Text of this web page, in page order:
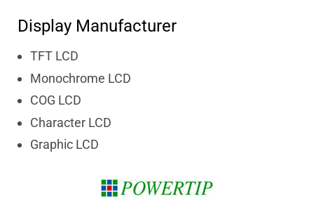
Display Manufacturer
TFT LCD
Monochrome LCD
COG LCD
Character LCD
Graphic LCD